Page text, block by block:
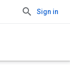
Sign in